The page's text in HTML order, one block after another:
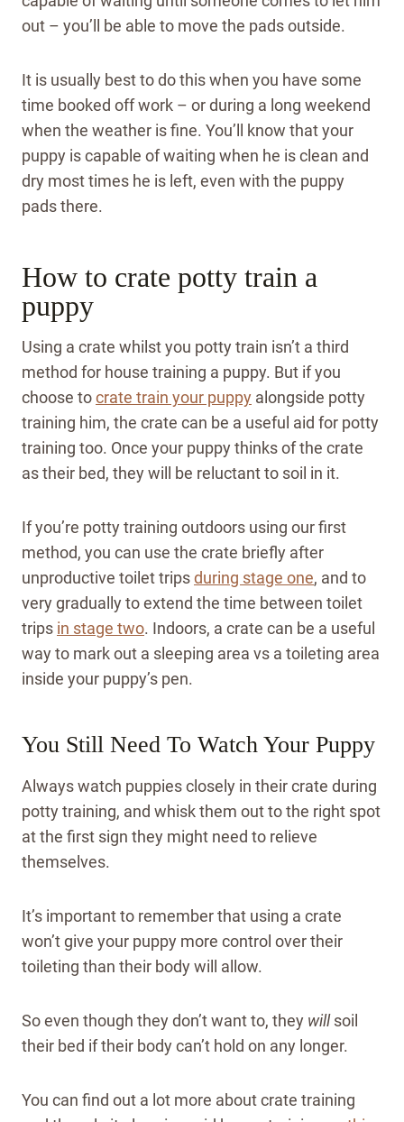
out – you’ll be able to move the pads outside.
It is usually best to do this when you have some
time booked off work – or during a long weekend
when the weather is fine. You’ll know that your
puppy is capable of waiting when he is clean and
dry most times he is left, even with the puppy
pads there.
How to crate potty train a
puppy
Using a crate whilst you potty train isn’t a third
method for house training a puppy. But if you
choose tocrate train your puppy alongside potty
training him, the crate can be a useful aid for potty
training too. Once your puppy thinks of the crate
as their bed, they will be reluctant to soil in it.
If you’re potty training outdoors using our first
method, you can use the crate briefly after
unproductive toilet tripsduring stage one, and to
very gradually to extend the time between toilet
trips in stage two. Indoors, a crate can be a useful
way to mark out a sleeping area vs a toileting area
inside your puppy’s pen.
You Still Need To Watch Your Puppy
Always watch puppies closely in their crate during
potty training, and whisk them out to the right spot
at the first sign they might need to relieve
themselves.
It’s important to remember that using a crate
won’t give your puppy more control over their
toileting than their body will allow.
So even though they don’t want to, they willsoil
their bed if their body can’t hold on any longer.
You can find out a lot more about crate training